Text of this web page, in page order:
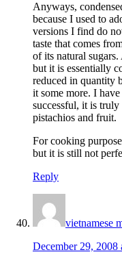
Anyways,
because I used to
versions I find do
taste that comes
of its natural
but it is essentially
reduced in quantity
it some more. I
successful, it is
pistachios and fruit.
For cooking
but it is still not
Reply
vietnamese
December 29, 2008